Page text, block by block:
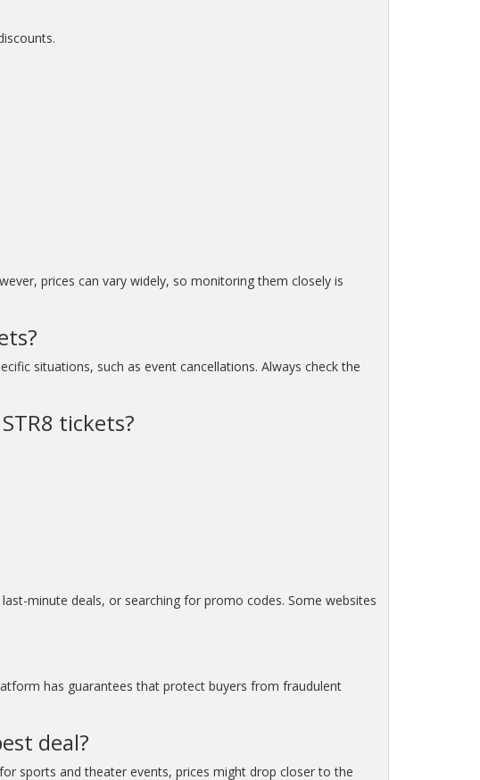
prices can vary widely, so monitoring them closely is
situations, such as event cancellations. Always check the
tickets?
minute deals, or searching for promo codes. Some websites
has guarantees that protect buyers from fraudulent
deal?
sports and theater events, prices might drop closer to the